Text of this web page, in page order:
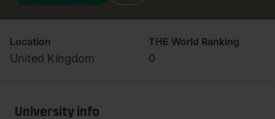
Location
United Kingdom
THE World Ranking
0
University info